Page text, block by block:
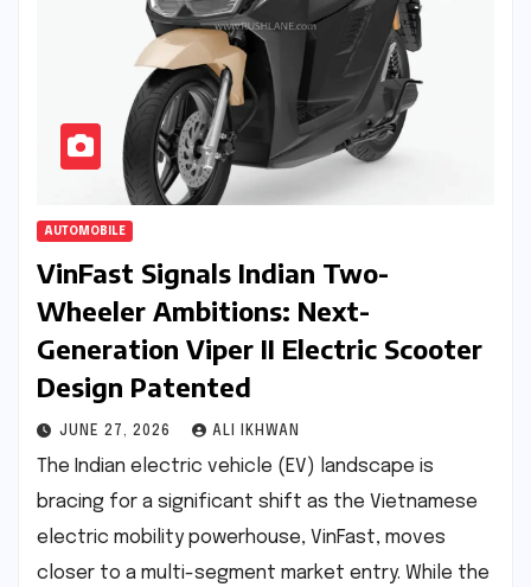
AUTOMOBILE
VinFast Signals Indian Two-
Wheeler Ambitions: Next-
Generation Viper II Electric Scooter
Design Patented
JUNE 27, 2026 ALI IKHWAN
The Indian electric vehicle (EV) landscape is
bracing for a significant shift as the Vietnamese
electric mobility powerhouse, VinFast, moves
closer to a multi-segment market entry. While the